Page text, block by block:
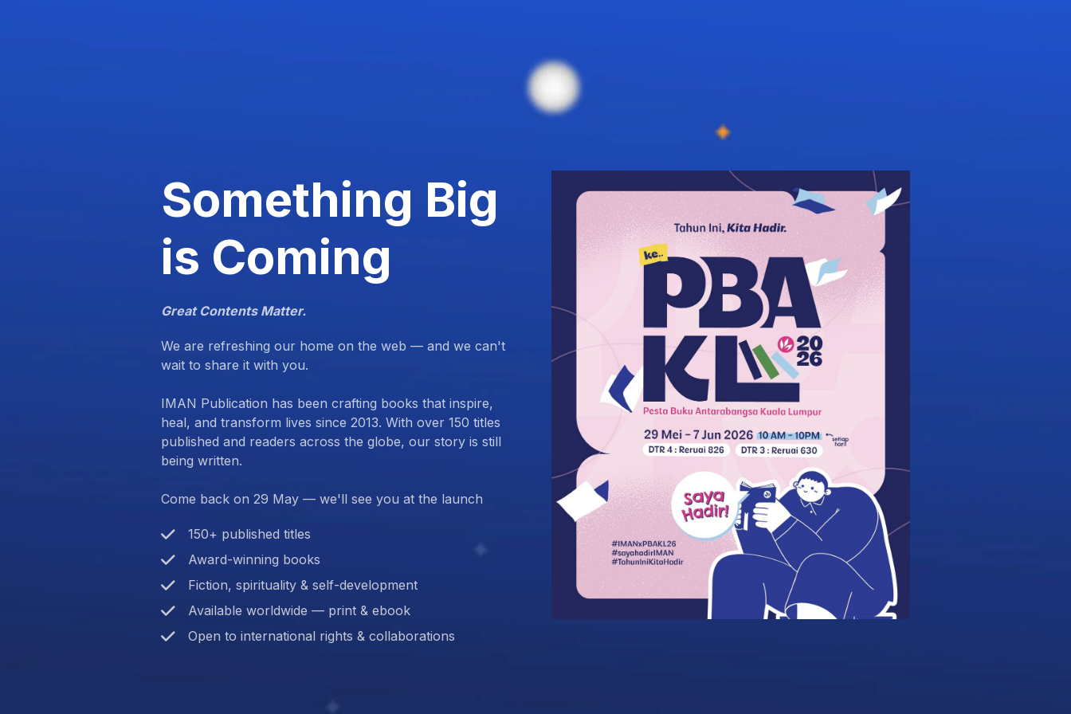
Something Big
is Coming
Great Contents Matter.
We are refreshing our home on the web — and we can't
wait to share it with you.
IMAN Publication has been crafting books that inspire,
heal, and transform lives since 2013. With over 150 titles
published and readers across the globe, our story is still
being written.
Come back on 29 May — we'll see you at the launch
150+ published titles
Award-winning books
Fiction, spirituality & self-development
Available worldwide — print & ebook
Open to international rights & collaborations